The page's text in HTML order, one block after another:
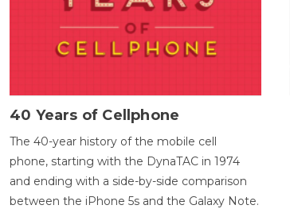
40 Years of Cellphone
The 40-year history of the mobile cell
phone, starting with the DynaTAC in 1974
and ending with a side-by-side comparison
between the iPhone 5s and the Galaxy Note.